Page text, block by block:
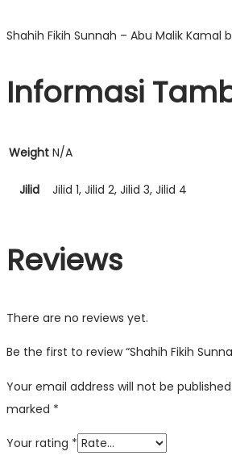
Shahih Fikih Sunnah – Abu Malik Kamal
Informasi
Weight N/A
Jilid Jilid 1, Jilid 2, Jilid 3, Jilid 4
Reviews
There are no reviews yet.
Be the first to review “Shahih Fikih
Your email address will not be published.
marked *
Your rating *